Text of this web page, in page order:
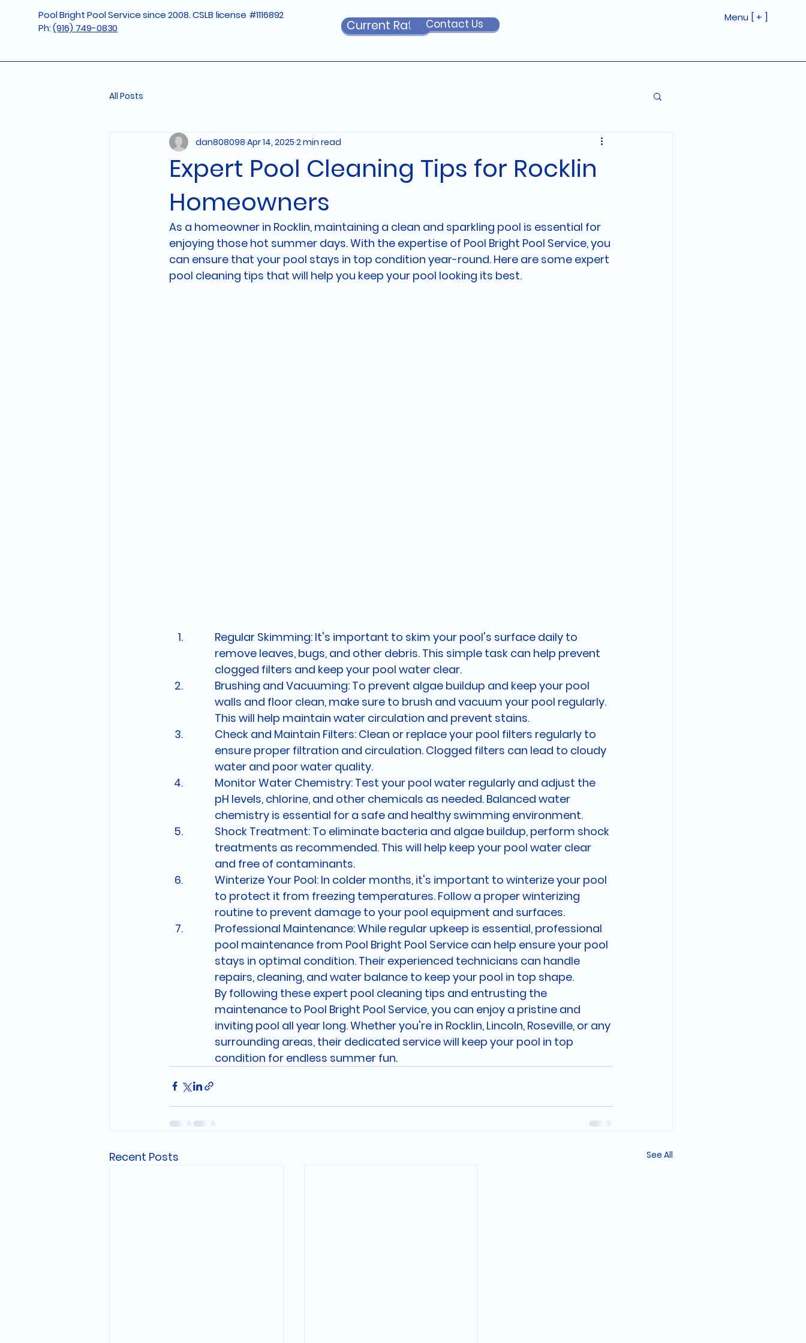
Pool Bright Pool Service since 2008. CSLB license #1116892
Ph:(916) 749-0830 Current Rates Contact Us Menu [ + ]
All Posts
Expert Pool Cleaning Tips for Rocklin
Homeowners
dan808098 Apr 14, 2025 2 min read
As a homeowner in Rocklin, maintaining a clean and sparkling pool is essential for
enjoying those hot summer days. With the expertise of Pool Bright Pool Service, you
can ensure that your pool stays in top condition year-round. Here are some expert
pool cleaning tips that will help you keep your pool looking its best.
Regular Skimming: It's important to skim your pool's surface daily to
remove leaves, bugs, and other debris. This simple task can help prevent
clogged filters and keep your pool water clear.
Brushing and Vacuuming: To prevent algae buildup and keep your pool
walls and floor clean, make sure to brush and vacuum your pool regularly.
This will help maintain water circulation and prevent stains.
Check and Maintain Filters: Clean or replace your pool filters regularly to
ensure proper filtration and circulation. Clogged filters can lead to cloudy
water and poor water quality.
Monitor Water Chemistry: Test your pool water regularly and adjust the
pH levels, chlorine, and other chemicals as needed. Balanced water
chemistry is essential for a safe and healthy swimming environment.
Shock Treatment: To eliminate bacteria and algae buildup, perform shock
treatments as recommended. This will help keep your pool water clear
and free of contaminants.
Winterize Your Pool: In colder months, it's important to winterize your pool
to protect it from freezing temperatures. Follow a proper winterizing
routine to prevent damage to your pool equipment and surfaces.
Professional Maintenance: While regular upkeep is essential, professional
pool maintenance from Pool Bright Pool Service can help ensure your pool
stays in optimal condition. Their experienced technicians can handle
repairs, cleaning, and water balance to keep your pool in top shape.
By following these expert pool cleaning tips and entrusting the
maintenance to Pool Bright Pool Service, you can enjoy a pristine and
inviting pool all year long. Whether you're in Rocklin, Lincoln, Roseville, or any
surrounding areas, their dedicated service will keep your pool in top
condition for endless summer fun.
Recent Posts See All